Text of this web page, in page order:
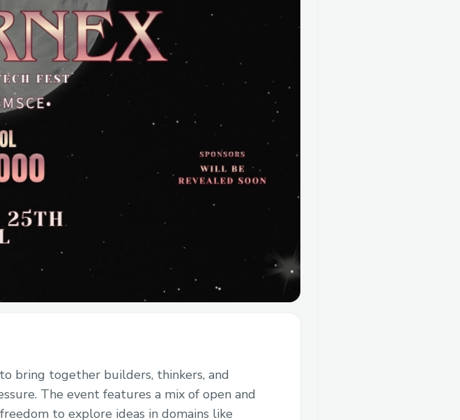
bring together builders, thinkers, and
The event features a mix of open and
to explore ideas in domains like